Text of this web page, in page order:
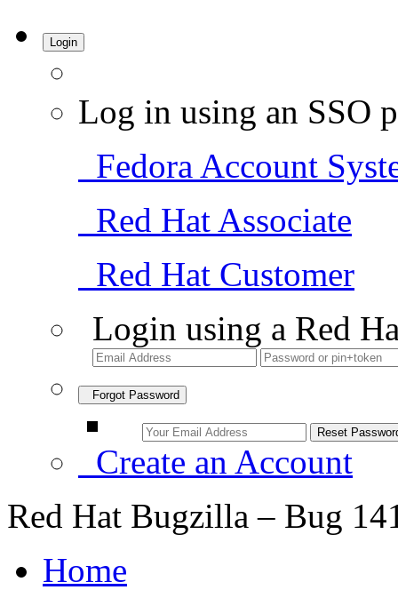
Login
Log in using an SSO
Fedora Account
Red Hat Associate
Red Hat Customer
Login using a Red
Forgot Password
Create an Account
Red Hat Bugzilla – Bug
Home